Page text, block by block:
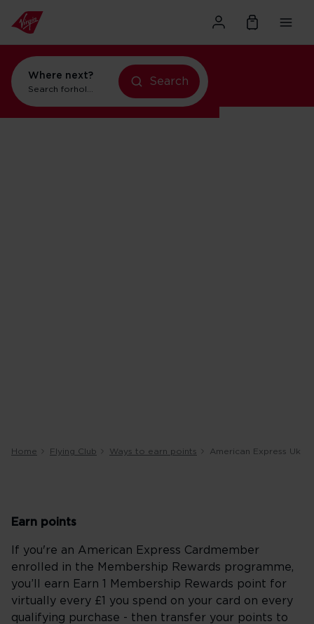
Where next?
Search forholidays in New York
Search
Home Flying Club Ways to earn points American Express Uk
Earn points
If you're an American Express Cardmember
enrolled in the Membership Rewards programme,
you’ll earn Earn 1 Membership Rewards point for
virtually every £1 you spend on your card on every
qualifying purchase - then transfer your points to